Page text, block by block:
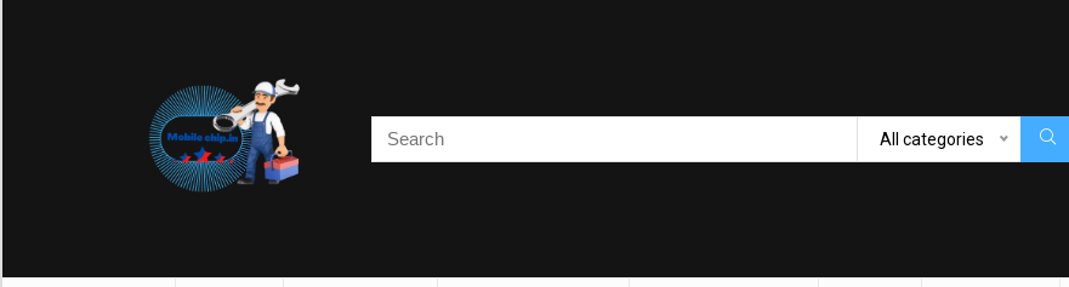
All categories